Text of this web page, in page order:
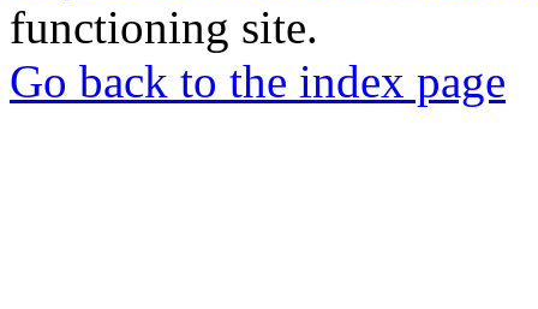
functioning site.
Go back to the index page